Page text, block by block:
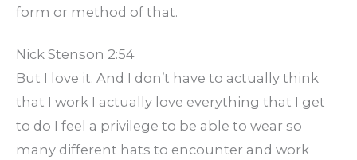
form or method of that.
Nick Stenson 2:54
But I love it. And I don’t have to actually think
that I work I actually love everything that I get
to do I feel a privilege to be able to wear so
many different hats to encounter and work